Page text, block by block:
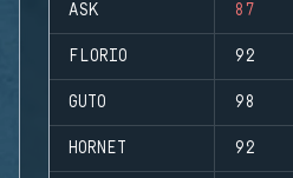
ASK 87
FLORIO 92
GUTO 98
HORNET 92